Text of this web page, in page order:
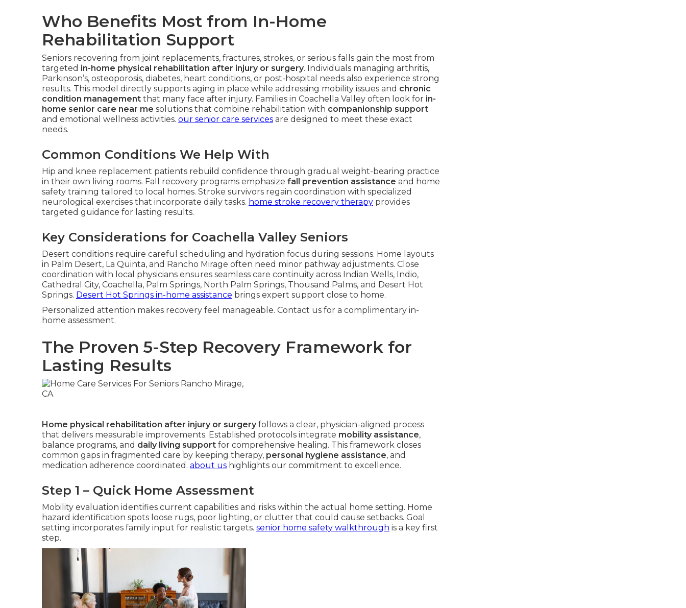
Who Benefits Most from In-Home
Rehabilitation Support
Seniors recovering from joint replacements, fractures, strokes, or serious falls gain the most from
targeted in-home physical rehabilitation after injury or surgery. Individuals managing arthritis,
Parkinson’s, osteoporosis, diabetes, heart conditions, or post-hospital needs also experience strong
results. This model directly supports aging in place while addressing mobility issues and chronic
condition management that many face after injury. Families in Coachella Valley often look for in-
home senior care near me solutions that combine rehabilitation with companionship support
and emotional wellness activities. our senior care services are designed to meet these exact
needs.
Common Conditions We Help With
Hip and knee replacement patients rebuild confidence through gradual weight-bearing practice
in their own living rooms. Fall recovery programs emphasize fall prevention assistance and home
safety training tailored to local homes. Stroke survivors regain coordination with specialized
neurological exercises that incorporate daily tasks. home stroke recovery therapy provides
targeted guidance for lasting results.
Key Considerations for Coachella Valley Seniors
Desert conditions require careful scheduling and hydration focus during sessions. Home layouts
in Palm Desert, La Quinta, and Rancho Mirage often need minor pathway adjustments. Close
coordination with local physicians ensures seamless care continuity across Indian Wells, Indio,
Cathedral City, Coachella, Palm Springs, North Palm Springs, Thousand Palms, and Desert Hot
Springs. Desert Hot Springs in-home assistance brings expert support close to home.
Personalized attention makes recovery feel manageable. Contact us for a complimentary in-
home assessment.
The Proven 5-Step Recovery Framework for
Lasting Results
Home physical rehabilitation after injury or surgeryfollows a clear, physician-aligned process
that delivers measurable improvements. Established protocols integrate mobility assistance,
balance programs, and daily living support for comprehensive healing. This framework closes
common gaps in fragmented care by keeping therapy, personal hygiene assistance, and
medication adherence coordinated. about us highlights our commitment to excellence.
Step 1 – Quick Home Assessment
Mobility evaluation identifies current capabilities and risks within the actual home setting. Home
hazard identification spots loose rugs, poor lighting, or clutter that could cause setbacks. Goal
setting incorporates family input for realistic targets. senior home safety walkthrough is a key first
step.